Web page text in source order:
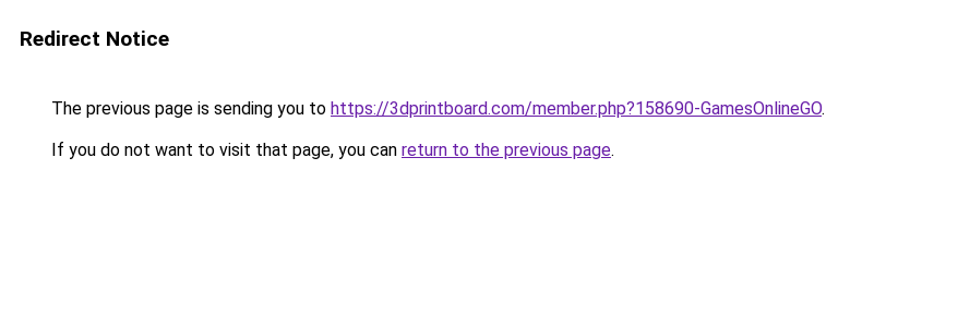
Redirect Notice
The previous page is sending you to https://3dprintboard.com/member.php?158690-GamesOnlineGO.
If you do not want to visit that page, you can return to the previous page.